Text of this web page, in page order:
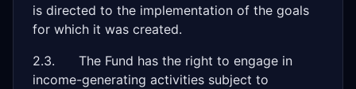
is directed to the implementation of the goals
for which it was created.
2.3. The Fund has the right to engage in
income-generating activities subject to